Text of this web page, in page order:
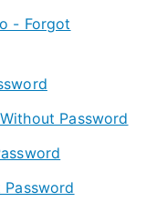
- Forgot
Password